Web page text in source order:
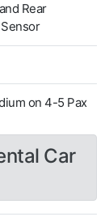
Rear
on 4-5 Pax
Car